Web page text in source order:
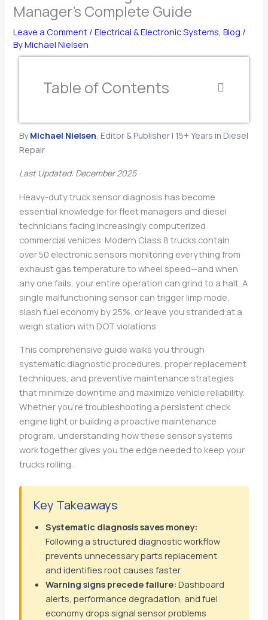
Manager’s Complete Guide
Leave a Comment /Electrical & Electronic Systems,Blog /
ByMichael Nielsen
Table of Contents
ByMichael Nielsen, Editor & Publisher | 15+ Years in Diesel
Repair
Last Updated: December 2025
Heavy-duty truck sensor diagnosis has become
essential knowledge for fleet managers and diesel
technicians facing increasingly computerized
commercial vehicles. Modern Class 8 trucks contain
over 50 electronic sensors monitoring everything from
exhaust gas temperature to wheel speed—and when
any one fails, your entire operation can grind to a halt. A
single malfunctioning sensor can trigger limp mode,
slash fuel economy by 25%, or leave you stranded at a
weigh station with DOT violations.
This comprehensive guide walks you through
systematic diagnostic procedures, proper replacement
techniques, and preventive maintenance strategies
that minimize downtime and maximize vehicle reliability.
Whether you’re troubleshooting a persistent check
engine light or building a proactive maintenance
program, understanding how these sensor systems
work together gives you the edge needed to keep your
trucks rolling.
Key Takeaways
Systematic diagnosis saves money:
Following a structured diagnostic workflow
prevents unnecessary parts replacement
and identifies root causes faster.
Warning signs precede failure: Dashboard
alerts, performance degradation, and fuel
economy drops signal sensor problems